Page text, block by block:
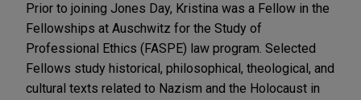
Prior to joining Jones Day, Kristina was a Fellow in the
Fellowships at Auschwitz for the Study of
Professional Ethics (FASPE) law program. Selected
Fellows study historical, philosophical, theological, and
cultural texts related to Nazism and the Holocaust in